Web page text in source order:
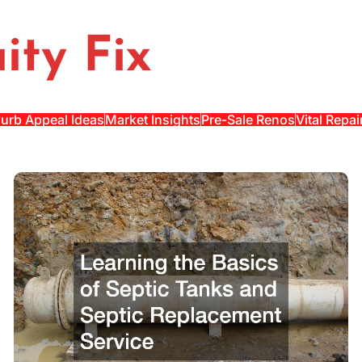
Fix
Appeal IdeasMarket InsightsPre-Sale RenosVital